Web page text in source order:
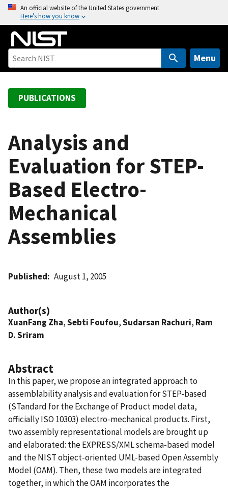
o
An official website of the United States government
Here’s how you know
Menu
PUBLICATIONS
Analysis and
Evaluation for STEP-
Based Electro-
Mechanical
Assemblies
Published August 1, 2005
Author(s)
XuanFang Zha,Sebti Foufou,Sudarsan Rachuri, Ram
D. Sriram
Abstract
In this paper, we propose an integrated approach to
assemblability analysis and evaluation for STEP-based
(STandard for the Exchange of Product model data,
officially ISO 10303) electro-mechanical products. First,
two assembly representational models are brought up
and elaborated: the EXPRESS/XML schema-based model
and the NIST object-oriented UML-based Open Assembly
Model (OAM). Then, these two models are integrated
together, in which the OAM incorporates the